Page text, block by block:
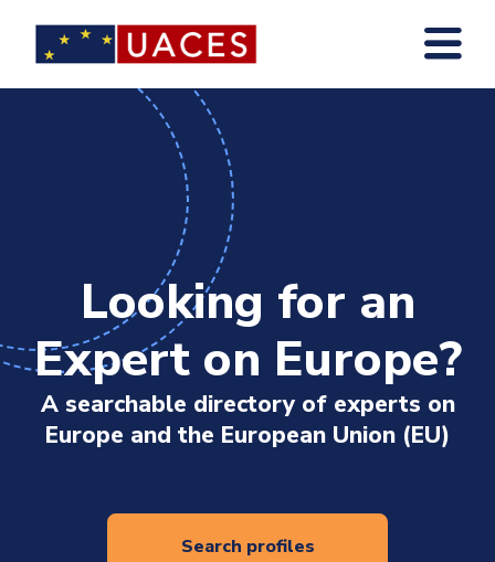
content
Looking for an
Expert on Europe?
A searchable directory of experts on
Europe and the European Union (EU)
Search profiles